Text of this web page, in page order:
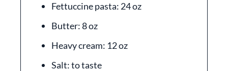
Fettuccine pasta: 24 oz
Butter: 8 oz
Heavy cream: 12 oz
Salt: to taste